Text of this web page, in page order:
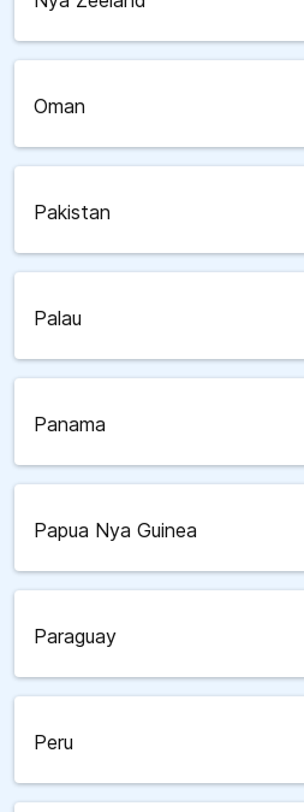
Oman
Pakistan
Palau
Panama
Papua Nya Guinea
Paraguay
Peru